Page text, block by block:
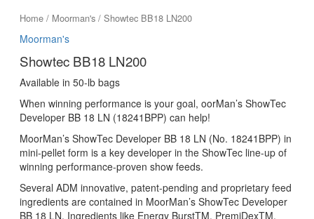
Home/ Moorman's/ Showtec BB18 LN200
Moorman's
Showtec BB18 LN200
Available in 50-lb bags
When winning performance is your goal, oorMan’s ShowTec
Developer BB 18 LN (18241BPP) can help!
MoorMan’s ShowTec Developer BB 18 LN (No. 18241BPP) in
mini-pellet form is a key developer in the ShowTec line-up of
winning performance-proven show feeds.
Several ADM innovative, patent-pending and proprietary feed
ingredients are contained in MoorMan’s ShowTec Developer
BB 18 LN. Ingredients like Energy BurstTM, PremiDexTM,